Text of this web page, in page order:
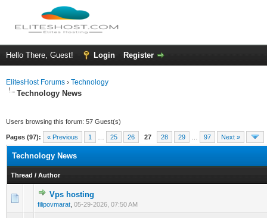
Hello There, Guest! Login Register
ElitesHost Forums › Technology
Technology News
Users browsing this forum: 57 Guest(s)
Pages (97): « Previous 1 25 26 27 28 29 97 Next »
Technology News
Thread / Author
Vps hosting
filipovmarat 05-29-2026, 07:50 AM
0 Vote(s) - 0 out of 5 in Average